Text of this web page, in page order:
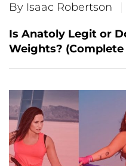
By Isaac Robertson
Is Anatoly Legit or
Weights? (Complete